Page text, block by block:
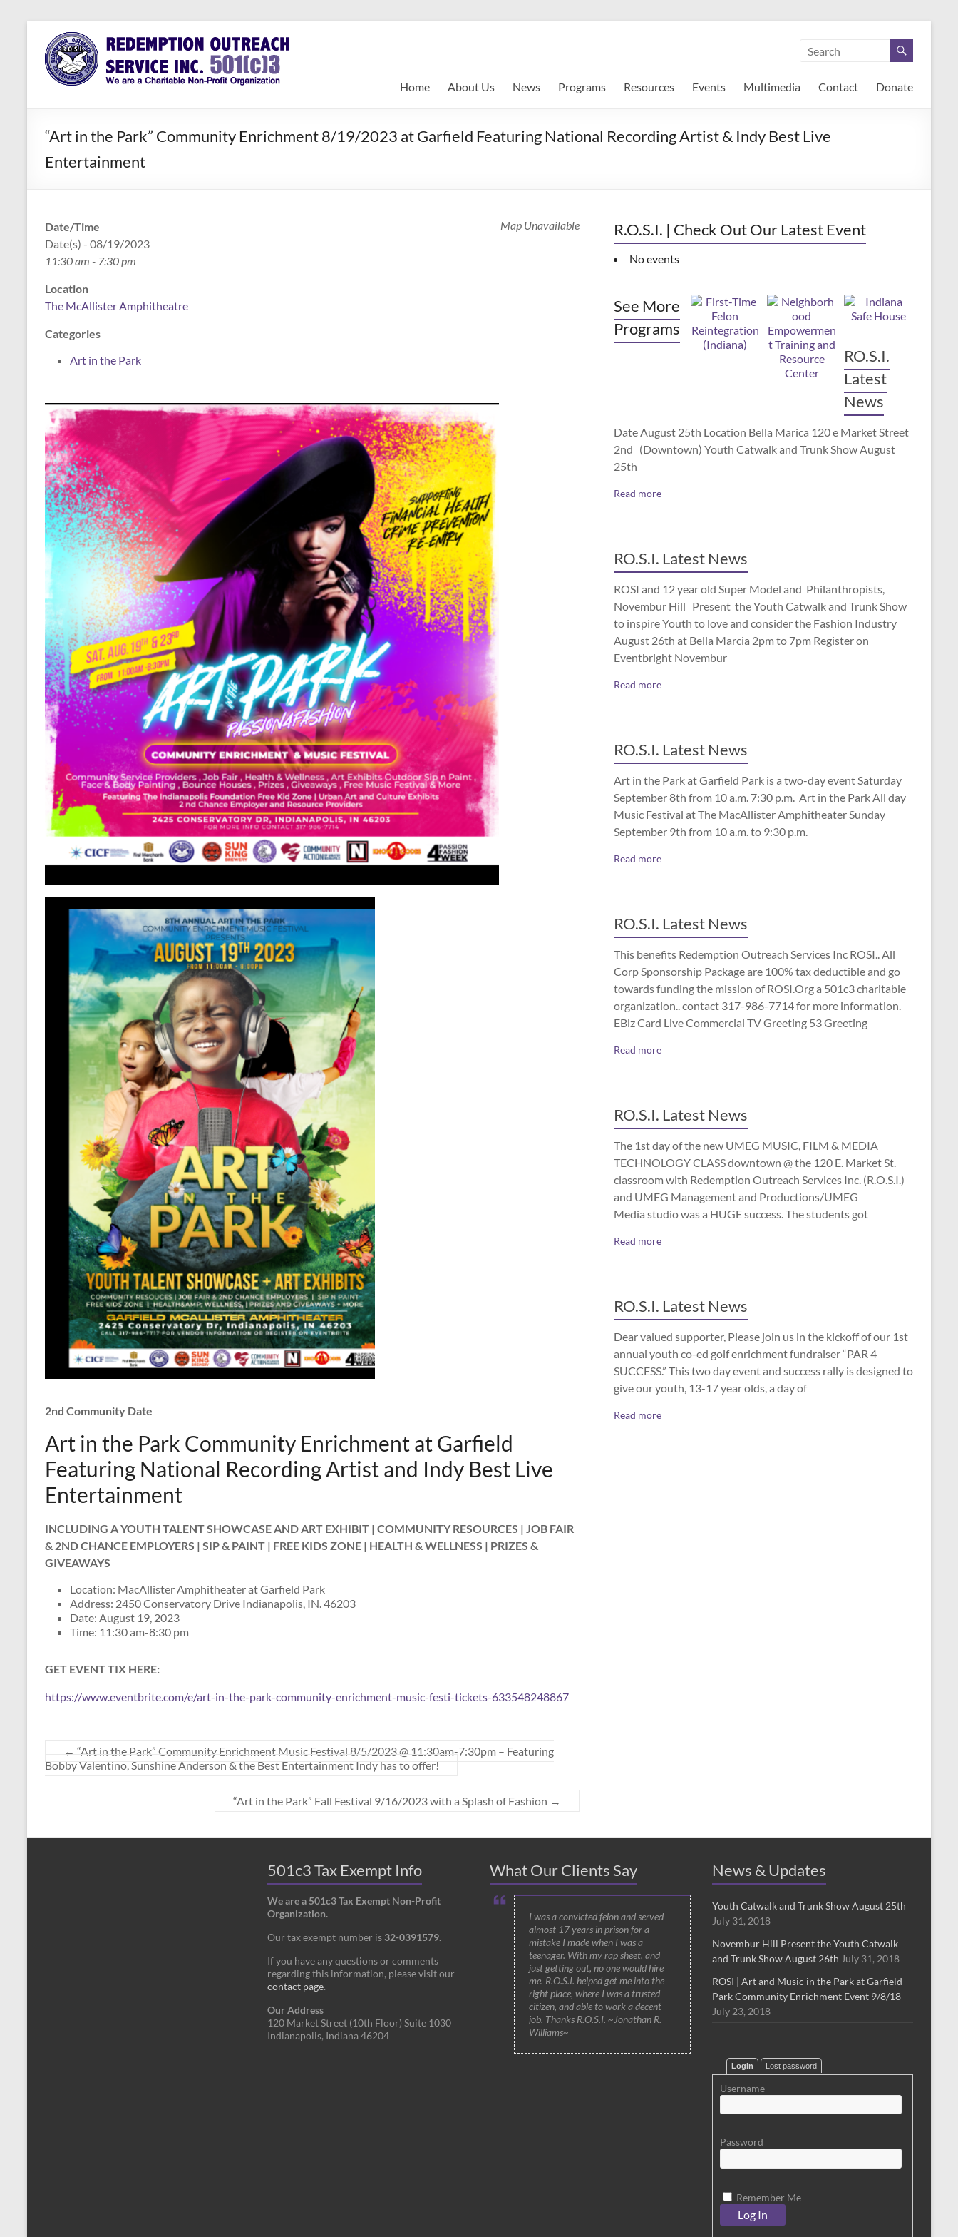
content
Redemption
Outreach
Assisting
Those in
Need of
Home About Us News Programs Resources Events Multimedia Contact Donate
“Art in the Park” Community Enrichment 8/19/2023 at Garfield Featuring National Recording Artist & Indy Best Live
Entertainment
Map Unavailable
Date/Time
Date(s) - 08/19/2023
11:30 am - 7:30 pm
Location
The McAllister Amphitheatre
Categories
Art in the Park
2nd Community Date
Art in the Park Community Enrichment at Garfield
Featuring National Recording Artist and Indy Best Live
Entertainment
INCLUDING A YOUTH TALENT SHOWCASE AND ART EXHIBIT | COMMUNITY RESOURCES | JOB FAIR
& 2ND CHANCE EMPLOYERS | SIP & PAINT | FREE KIDS ZONE | HEALTH & WELLNESS | PRIZES &
GIVEAWAYS
Location: MacAllister Amphitheater at Garfield Park
Address: 2450 Conservatory Drive Indianapolis, IN. 46203
Date: August 19, 2023
Time: 11:30 am-8:30 pm
GET EVENT TIX HERE:
https://www.eventbrite.com/e/art-in-the-park-community-enrichment-music-festi-tickets-633548248867
← “Art in the Park” Community Enrichment Music Festival 8/5/2023 @ 11:30am-7:30pm – Featuring
Bobby Valentino, Sunshine Anderson & the Best Entertainment Indy has to offer!
“Art in the Park” Fall Festival 9/16/2023 with a Splash of Fashion →
R.O.S.I. | Check Out Our Latest Event
No events
See More
Programs
RO.S.I.
Latest
News
Date August 25th Location Bella Marica 120 e Market Street
2nd (Downtown) Youth Catwalk and Trunk Show August
25th
Read more
RO.S.I. Latest News
ROSI and 12 year old Super Model and Philanthropists,
Novembur Hill Present the Youth Catwalk and Trunk Show
to inspire Youth to love and consider the Fashion Industry
August 26th at Bella Marcia 2pm to 7pm Register on
Eventbright Novembur
Read more
RO.S.I. Latest News
Art in the Park at Garfield Park is a two-day event Saturday
September 8th from 10 a.m. 7:30 p.m. Art in the Park All day
Music Festival at The MacAllister Amphitheater Sunday
September 9th from 10 a.m. to 9:30 p.m.
Read more
RO.S.I. Latest News
This benefits Redemption Outreach Services Inc ROSI.. All
Corp Sponsorship Package are 100% tax deductible and go
towards funding the mission of ROSI.Org a 501c3 charitable
organization.. contact 317-986-7714 for more information.
EBiz Card Live Commercial TV Greeting 53 Greeting
Read more
RO.S.I. Latest News
The 1st day of the new UMEG MUSIC, FILM & MEDIA
TECHNOLOGY CLASS downtown @ the 120 E. Market St.
classroom with Redemption Outreach Services Inc. (R.O.S.I.)
and UMEG Management and Productions/UMEG
Media studio was a HUGE success. The students got
Read more
RO.S.I. Latest News
Dear valued supporter, Please join us in the kickoff of our 1st
annual youth co-ed golf enrichment fundraiser “PAR 4
SUCCESS.” This two day event and success rally is designed to
give our youth, 13-17 year olds, a day of
Read more
501c3 Tax Exempt Info
We are a 501c3 Tax Exempt Non-Profit
Organization.
Our tax exempt number is 32-0391579.
If you have any questions or comments
regarding this information, please visit our
contact page.
Our Address
120 Market Street (10th Floor) Suite 1030
Indianapolis, Indiana 46204
What Our Clients Say
I was a convicted felon and served
almost 17 years in prison for a
mistake I made when I was a
teenager. With my rap sheet, and
just getting out, no one would hire
me. R.O.S.I. helped get me into the
right place, where I was a trusted
citizen, and able to work a decent
job. Thanks R.O.S.I. ~Jonathan R.
Williams~
News & Updates
Youth Catwalk and Trunk Show August 25th
July 31, 2018
Novembur Hill Present the Youth Catwalk
and Trunk Show August 26th July 31, 2018
ROSI | Art and Music in the Park at Garfield
Park Community Enrichment Event 9/8/18
July 23, 2018
Login Lost password
Username
Password
Remember Me